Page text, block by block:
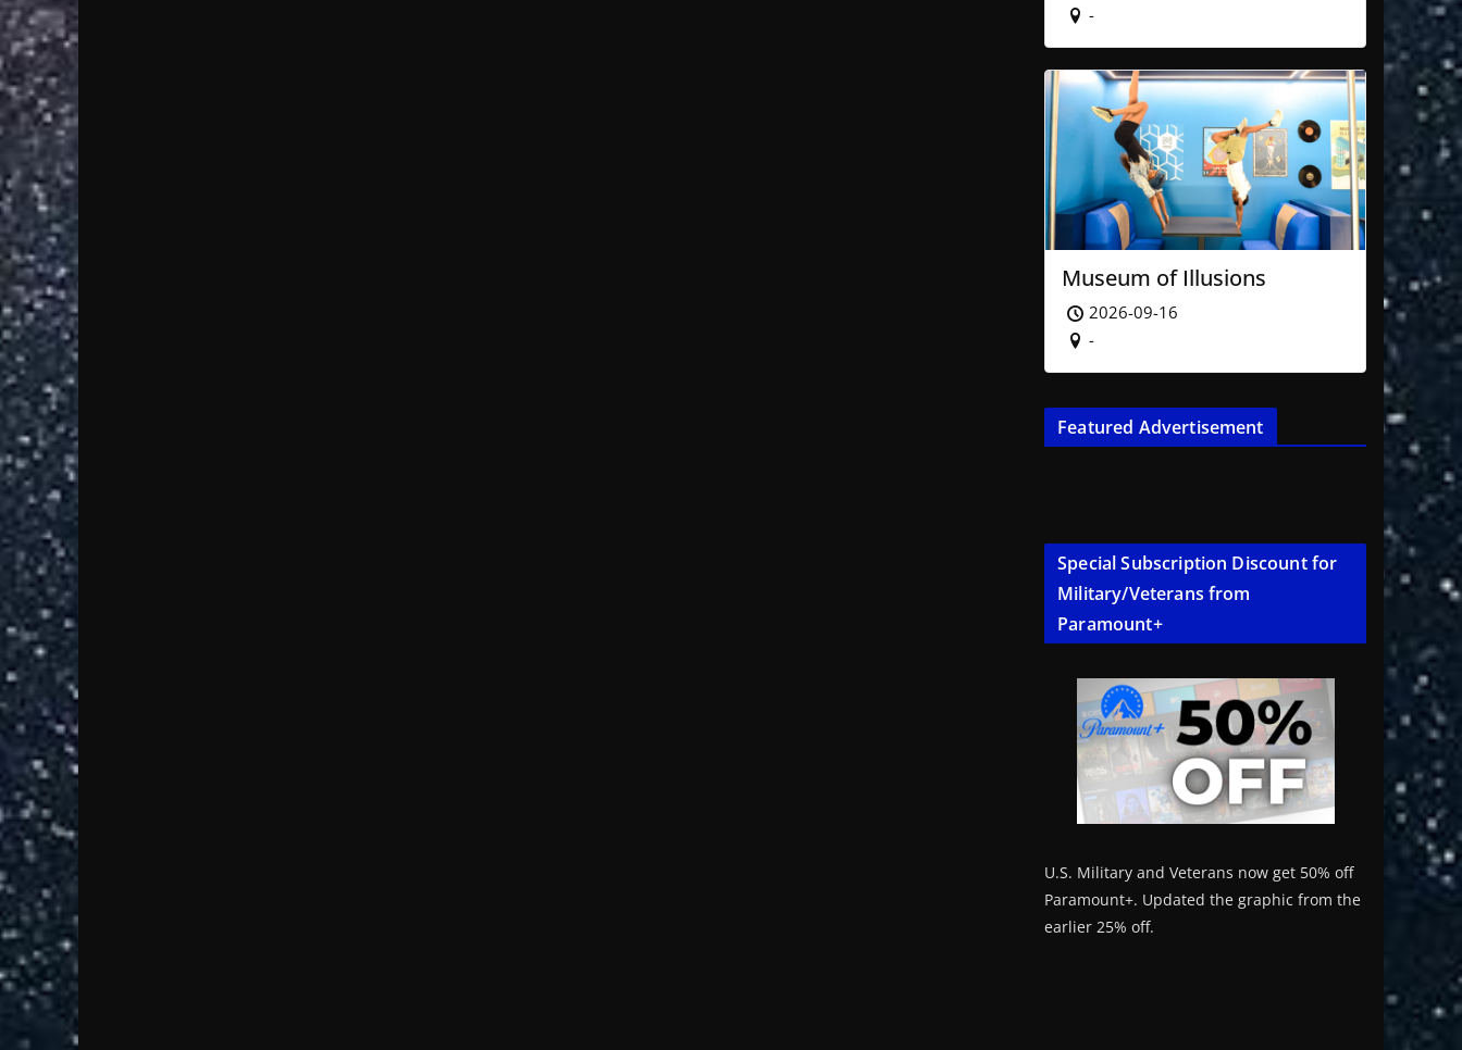
-
Museum of Illusions
2026-09-16
-
Featured Advertisement
Special Subscription Discount for
Military/Veterans from
Paramount+
U.S. Military and Veterans now get 50% off
Paramount+. Updated the graphic from the
earlier 25% off.